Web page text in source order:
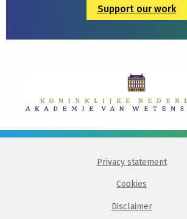
Support our work
Privacy statement
Cookies
Disclaimer